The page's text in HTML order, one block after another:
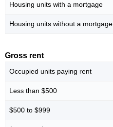
Housing units with a mortgage
Housing units without a mortgage
Gross rent
Occupied units paying rent
Less than $500
$500 to $999